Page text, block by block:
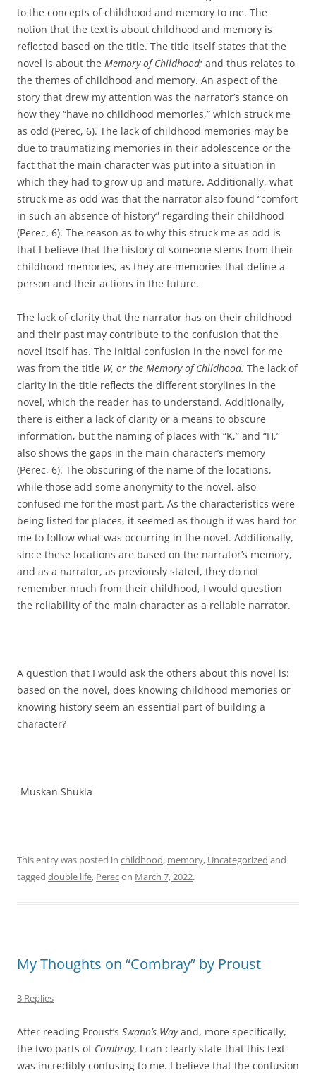
to the concepts of childhood and memory to me. The
notion that the text is about childhood and memory is
reflected based on the title. The title itself states that the
novel is about the Memory of Childhood; and thus relates to
the themes of childhood and memory. An aspect of the
story that drew my attention was the narrator’s stance on
how they “have no childhood memories,” which struck me
as odd (Perec, 6). The lack of childhood memories may be
due to traumatizing memories in their adolescence or the
fact that the main character was put into a situation in
which they had to grow up and mature. Additionally, what
struck me as odd was that the narrator also found “comfort
in such an absence of history” regarding their childhood
(Perec, 6). The reason as to why this struck me as odd is
that I believe that the history of someone stems from their
childhood memories, as they are memories that define a
person and their actions in the future.
The lack of clarity that the narrator has on their childhood
and their past may contribute to the confusion that the
novel itself has. The initial confusion in the novel for me
was from the title W, or the Memory of Childhood. The lack of
clarity in the title reflects the different storylines in the
novel, which the reader has to understand. Additionally,
there is either a lack of clarity or a means to obscure
information, but the naming of places with “K,” and “H,”
also shows the gaps in the main character’s memory
(Perec, 6). The obscuring of the name of the locations,
while those add some anonymity to the novel, also
confused me for the most part. As the characteristics were
being listed for places, it seemed as though it was hard for
me to follow what was occurring in the novel. Additionally,
since these locations are based on the narrator’s memory,
and as a narrator, as previously stated, they do not
remember much from their childhood, I would question
the reliability of the main character as a reliable narrator.
A question that I would ask the others about this novel is:
based on the novel, does knowing childhood memories or
knowing history seem an essential part of building a
character?
-Muskan Shukla
This entry was posted in childhood, memory, Uncategorized and
tagged double life, Perecon March 7, 2022.
My Thoughts on “Combray” by Proust
3 Replies
After reading Proust’s Swann’s Wayand, more specifically,
the two parts of Combray, I can clearly state that this text
was incredibly confusing to me. I believe that the confusion